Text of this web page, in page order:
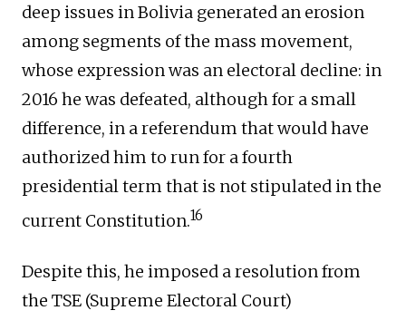
deep issues in Bolivia generated an erosion
among segments of the mass movement,
whose expression was an electoral decline: in
2016 he was defeated, although for a small
difference, in a referendum that would have
authorized him to run for a fourth
presidential term that is not stipulated in the
current Constitution.16
Despite this, he imposed a resolution from
the TSE (Supreme Electoral Court)